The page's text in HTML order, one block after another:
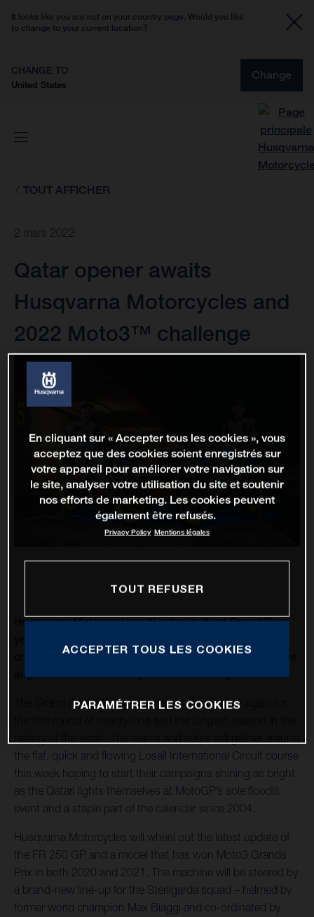
It looks like you are not on your country page. Would you like
to change to your current location?
CHANGE TO
United States
Change
TOUT AFFICHER
2 mars 2022
Qatar opener awaits
Husqvarna Motorcycles and
2022 Moto3™ challenge
Husqvarna Motorcycles will enter its third Grand Prix
championship and with high expectations as part of the
alignment with the Sterilgarda Max Racing Team.
The Grand Prix of Qatar will open MotoGP once again for
the flat, quick and flowing Losail International Circuit course
this week hoping to start their campaigns shining as bright
as the Qatari lights themselves at MotoGP’s sole floodlit
event and a staple part of the calendar since 2004.
Husqvarna Motorcycles will wheel out the latest update of
the FR 250 GP and a model that has won Moto3 Grands
Prix in both 2020 and 2021. The machine will be steered by
a brand-new line-up for the Sterilgarda squad – helmed by
former world champion Max Biaggi and co-ordinated by
En cliquant sur « Accepter tous les cookies », vous
acceptez que des cookies soient enregistrés sur
votre appareil pour améliorer votre navigation sur
le site, analyser votre utilisation du site et soutenir
nos efforts de marketing. Les cookies peuvent
également être refusés.
Privacy Policy Mentions légales
TOUT REFUSER
ACCEPTER TOUS LES COOKIES
PARAMÉTRER LES COOKIES